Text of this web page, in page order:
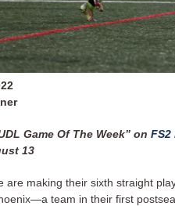
Game Of The Week” on FS2
13
are making their sixth straight
team in their first